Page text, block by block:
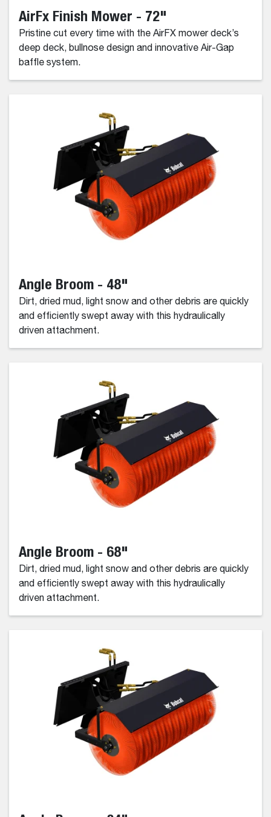
AirFx Finish Mower - 72"
Pristine cut every time with the AirFX mower deck’s
deep deck, bullnose design and innovative Air-Gap
baffle system.
Angle Broom - 48"
Dirt, dried mud, light snow and other debris are quickly
and efficiently swept away with this hydraulically
driven attachment.
Angle Broom - 68"
Dirt, dried mud, light snow and other debris are quickly
and efficiently swept away with this hydraulically
driven attachment.